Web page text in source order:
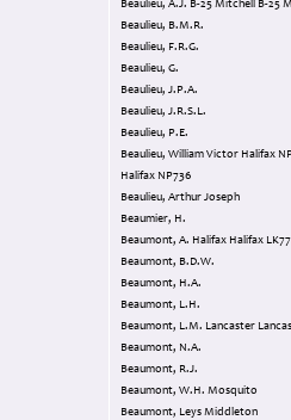
Beaulieu, A.J. B-25 Mitchell B-
Beaulieu, B.M.R.
Beaulieu, F.R.G.
Beaulieu, G.
Beaulieu, J.P.A.
Beaulieu, J.R.S.L.
Beaulieu, P.E.
Beaulieu, William Victor Halifax NP695
Halifax NP736
Beaulieu, Arthur Joseph
Beaumier, H.
Beaumont, A. Halifax
Beaumont, B.D.W.
Beaumont, H.A.
Beaumont, L.H.
Beaumont, L.M. Lancaster
Beaumont, N.A.
Beaumont, R.J.
Beaumont, W.H. Mosquito
Beaumont, Leys Middleton